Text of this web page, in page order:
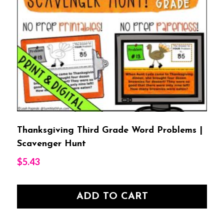
Thanksgiving Third Grade Word Problems |
Scavenger Hunt
$5.43
ADD TO CART